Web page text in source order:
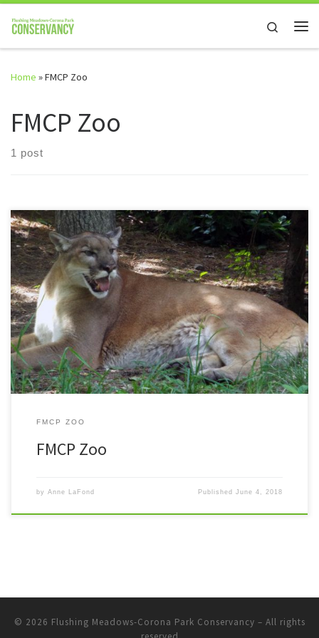
Skip to content
Search
Home »FMCP Zoo
FMCP Zoo
1 post
FMCP ZOO
FMCP Zoo
by Anne LaFond PublishedJune 4, 2018
© 2026 Flushing Meadows-Corona Park Conservancy – All rights